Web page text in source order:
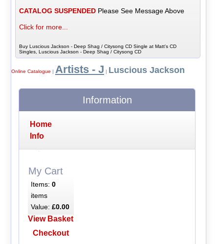
CATALOG SUSPENDED Please See Message Above
Click for more...
Buy Luscious Jackson - Deep Shag / Citysong CD Single at Matt's CD
Singles, Luscious Jackson - Deep Shag / Citysong CD
Online Catalogue Artists - J Luscious Jackson
Information
Home
Info
My Cart
Items: 0
items
Value: £0.00
View Basket
Checkout